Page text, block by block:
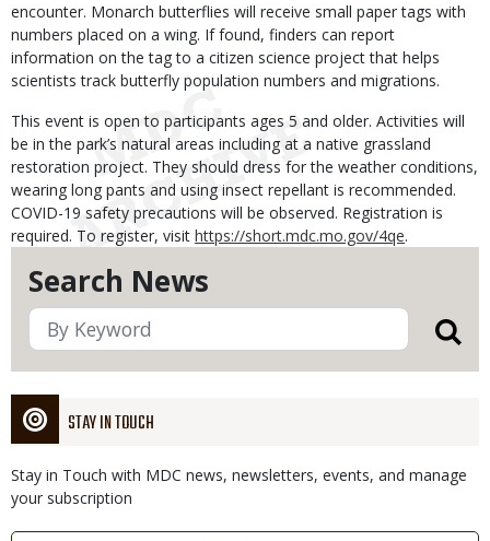
Search News
STAY IN TOUCH
Stay in Touch with MDC news, newsletters, events, and manage
your subscription
encounter. Monarch butterflies will receive small paper tags with
numbers placed on a wing. If found, finders can report
information on the tag to a citizen science project that helps
scientists track butterfly population numbers and migrations.
This event is open to participants ages 5 and older. Activities will
be in the park’s natural areas including at a native grassland
restoration project. They should dress for the weather conditions,
wearing long pants and using insect repellant is recommended.
COVID-19 safety precautions will be observed. Registration is
required. To register, visit https://short.mdc.mo.gov/4qe.